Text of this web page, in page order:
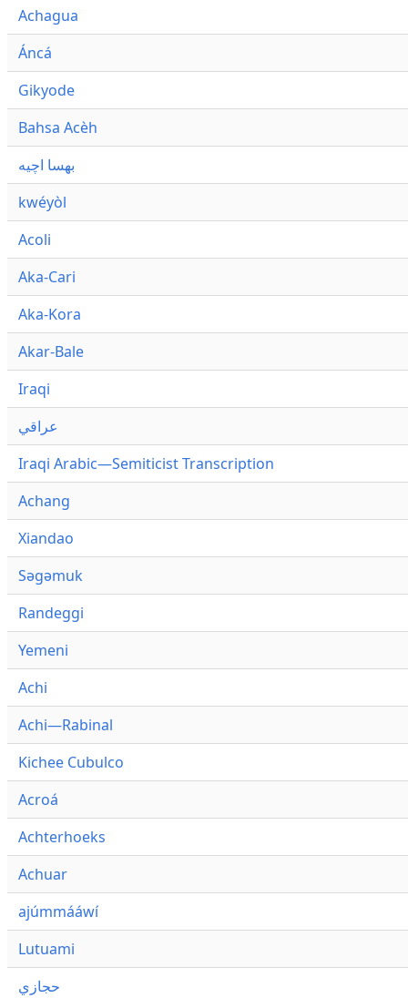
Achagua
Áncá
Gikyode
Bahsa Acèh
بهسا اچيه
kwéyòl
Acoli
Aka-Cari
Aka-Kora
Akar-Bale
Iraqi
عراقي
Iraqi Arabic—Semiticist Transcription
Achang
Xiandao
Səgəmuk
Randeggi
Yemeni
Achi
Achi—Rabinal
Kichee Cubulco
Acroá
Achterhoeks
Achuar
ajúmmááwí
Lutuami
حجازي